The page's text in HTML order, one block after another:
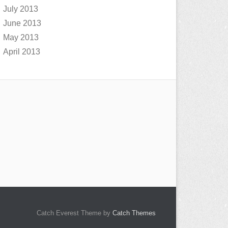
July 2013
June 2013
May 2013
April 2013
Catch Everest Theme by Catch Themes